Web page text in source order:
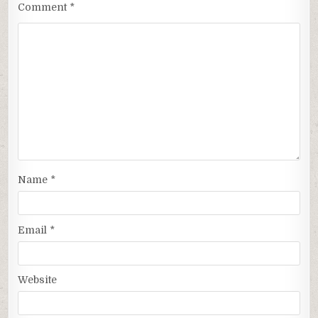
Comment *
Name *
Email *
Website